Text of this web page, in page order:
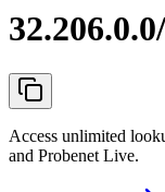
Access unlimited
and Probenet Live.